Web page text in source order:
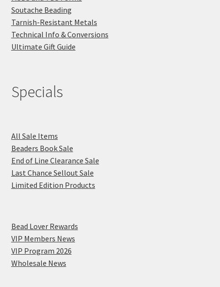
Soutache Beading
Tarnish-Resistant Metals
Technical Info & Conversions
Ultimate Gift Guide
Specials
All Sale Items
Beaders Book Sale
End of Line Clearance Sale
Last Chance Sellout Sale
Limited Edition Products
Bead Lover Rewards
VIP Members News
VIP Program 2026
Wholesale News